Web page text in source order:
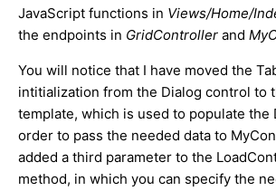
JavaScript functions in Views/Home/
the endpoints in GridController and
You will notice that I have moved the
intitialization from the Dialog control to
template, which is used to populate the
order to pass the needed data to
added a third parameter to the
method, in which you can specify the